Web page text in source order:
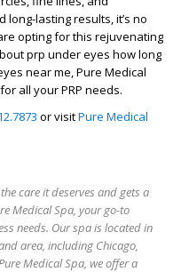
lasting results, it’s no
opting for this rejuvenating
prp under eyes how long
near me, Pure Medical
all your PRP needs.
or visitPure Medical
care it deserves and gets a
Medical Spa, your go-to
needs. Our spa is located in
area, including Chicago,
Medical Spa, we offer a